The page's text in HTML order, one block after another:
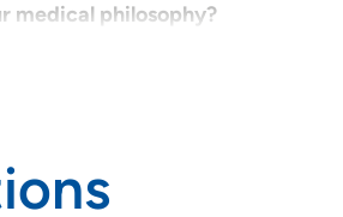
medical philosophy?
needs to be shared-decision
our relationship. As she aged,